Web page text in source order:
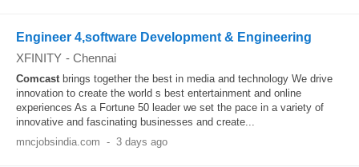
Engineer 4,software Development & Engineering
XFINITY - Chennai
Comcastbrings together the best in media and technology We drive
innovation to create the world s best entertainment and online
experiences As a Fortune 50 leader we set the pace in a variety of
innovative and fascinating businesses and create...
mncjobsindia.com - 3 days ago